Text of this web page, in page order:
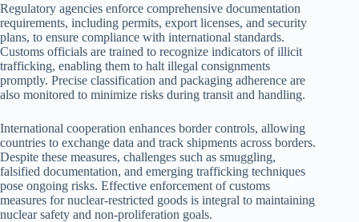
Regulatory agencies enforce comprehensive documentation
requirements, including permits, export licenses, and security
plans, to ensure compliance with international standards.
Customs officials are trained to recognize indicators of illicit
trafficking, enabling them to halt illegal consignments
promptly. Precise classification and packaging adherence are
also monitored to minimize risks during transit and handling.
International cooperation enhances border controls, allowing
countries to exchange data and track shipments across borders.
Despite these measures, challenges such as smuggling,
falsified documentation, and emerging trafficking techniques
pose ongoing risks. Effective enforcement of customs
measures for nuclear-restricted goods is integral to maintaining
nuclear safety and non-proliferation goals.